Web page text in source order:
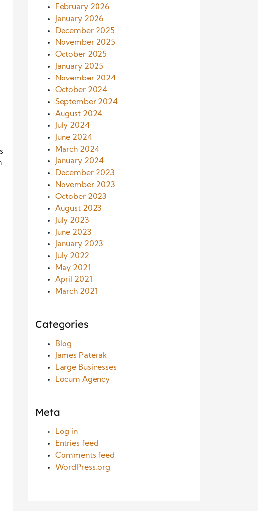
February 2026
January 2026
December 2025
November 2025
October 2025
January 2025
November 2024
October 2024
September 2024
August 2024
July 2024
June 2024
March 2024
January 2024
December 2023
November 2023
October 2023
August 2023
July 2023
June 2023
January 2023
July 2022
May 2021
April 2021
March 2021
Categories
Blog
James Paterak
Large Businesses
Locum Agency
Meta
Log in
Entries feed
Comments feed
WordPress.org